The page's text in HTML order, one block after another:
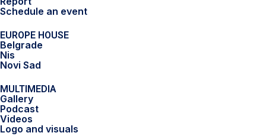
Schedule an event
EUROPE HOUSE
Belgrade
Nis
Novi Sad
MULTIMEDIA
Gallery
Podcast
Videos
Logo and visuals